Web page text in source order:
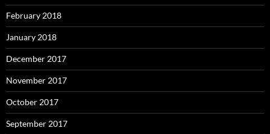
February 2018
January 2018
December 2017
November 2017
October 2017
September 2017